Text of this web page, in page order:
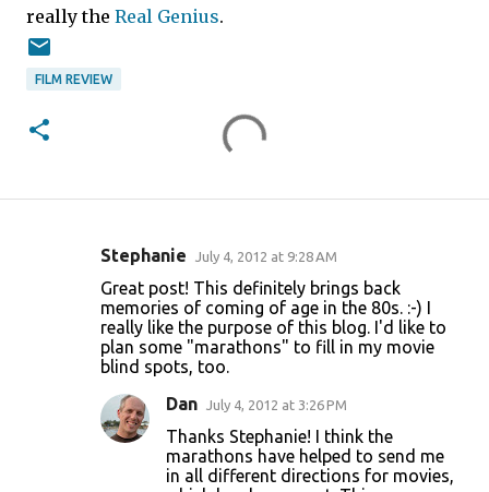
really the Real Genius.
FILM REVIEW
Stephanie July 4, 2012 at 9:28 AM
Great post! This definitely brings back
memories of coming of age in the 80s. :-) I
really like the purpose of this blog. I'd like to
plan some "marathons" to fill in my movie
blind spots, too.
Dan
July 4, 2012 at 3:26 PM
Thanks Stephanie! I think the
marathons have helped to send me
in all different directions for movies,